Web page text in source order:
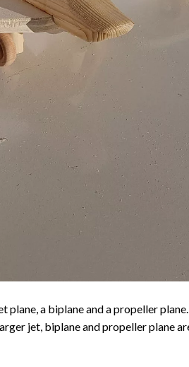
plane, a biplane and a propeller
jet, biplane and propeller plane